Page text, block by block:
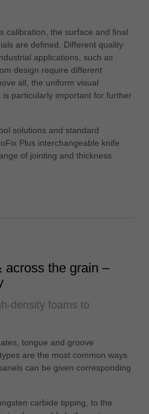
calibration, the surface and final
are defined. Different quality
applications, such as
design require different
all, the uniform visual
particularly important for further
solutions and standard
Plus interchangeable knife
of jointing and thickness
across the grain –
density foams to
tongue and groove
are the most common ways
can be given corresponding
carbide tipping, to the